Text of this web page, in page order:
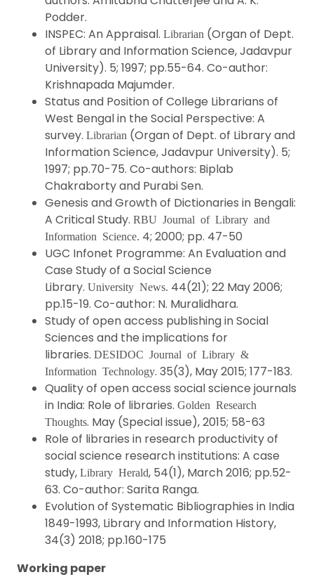
Podder.
INSPEC: An Appraisal. Librarian (Organ of Dept.
of Library and Information Science, Jadavpur
University). 5; 1997; pp.55-64. Co-author:
Krishnapada Majumder.
Status and Position of College Librarians of
West Bengal in the Social Perspective: A
survey. Librarian (Organ of Dept. of Library and
Information Science, Jadavpur University). 5;
1997; pp.70-75. Co-authors: Biplab
Chakraborty and Purabi Sen.
Genesis and Growth of Dictionaries in Bengali:
A Critical Study. RBU Journal of Library and
Information Science. 4; 2000; pp. 47-50
UGC Infonet Programme: An Evaluation and
Case Study of a Social Science
Library. University News. 44(21); 22 May 2006;
pp.15-19. Co-author: N. Muralidhara.
Study of open access publishing in Social
Sciences and the implications for
libraries. DESIDOC Journal of Library &
Information Technology. 35(3), May 2015; 177-183.
Quality of open access social science journals
in India: Role of libraries. Golden Research
Thoughts. May (Special issue), 2015; 58-63
Role of libraries in research productivity of
social science research institutions: A case
study, Library Herald, 54(1), March 2016; pp.52-
63. Co-author: Sarita Ranga.
Evolution of Systematic Bibliographies in India
1849-1993, Library and Information History,
34(3) 2018; pp.160-175
Working paper